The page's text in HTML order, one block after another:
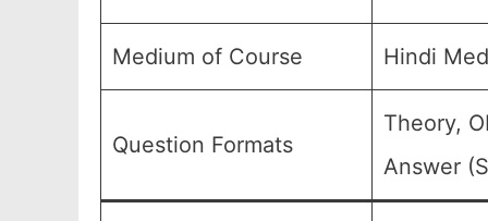
Medium of Course Hindi
Question Formats
Theory,
Answer